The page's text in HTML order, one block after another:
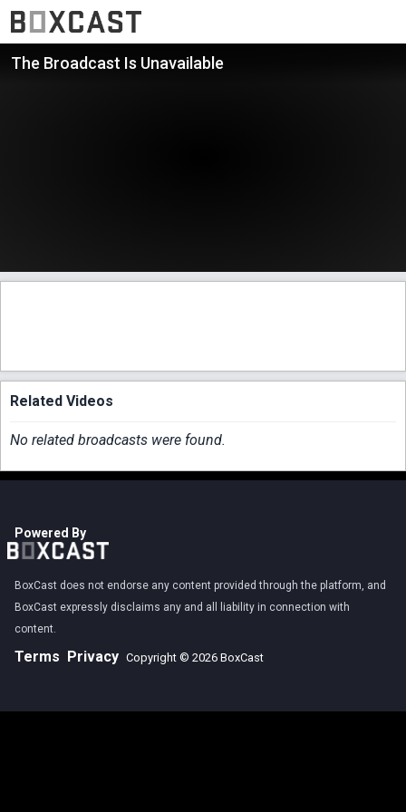
The Broadcast Is Unavailable
Related Videos
No related broadcasts were found.
Powered By
BoxCast does not endorse any content provided through the platform, and
BoxCast expressly disclaims any and all liability in connection with
content.
Terms Privacy Copyright © 2026 BoxCast